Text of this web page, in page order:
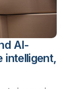
AI-
intelligent,